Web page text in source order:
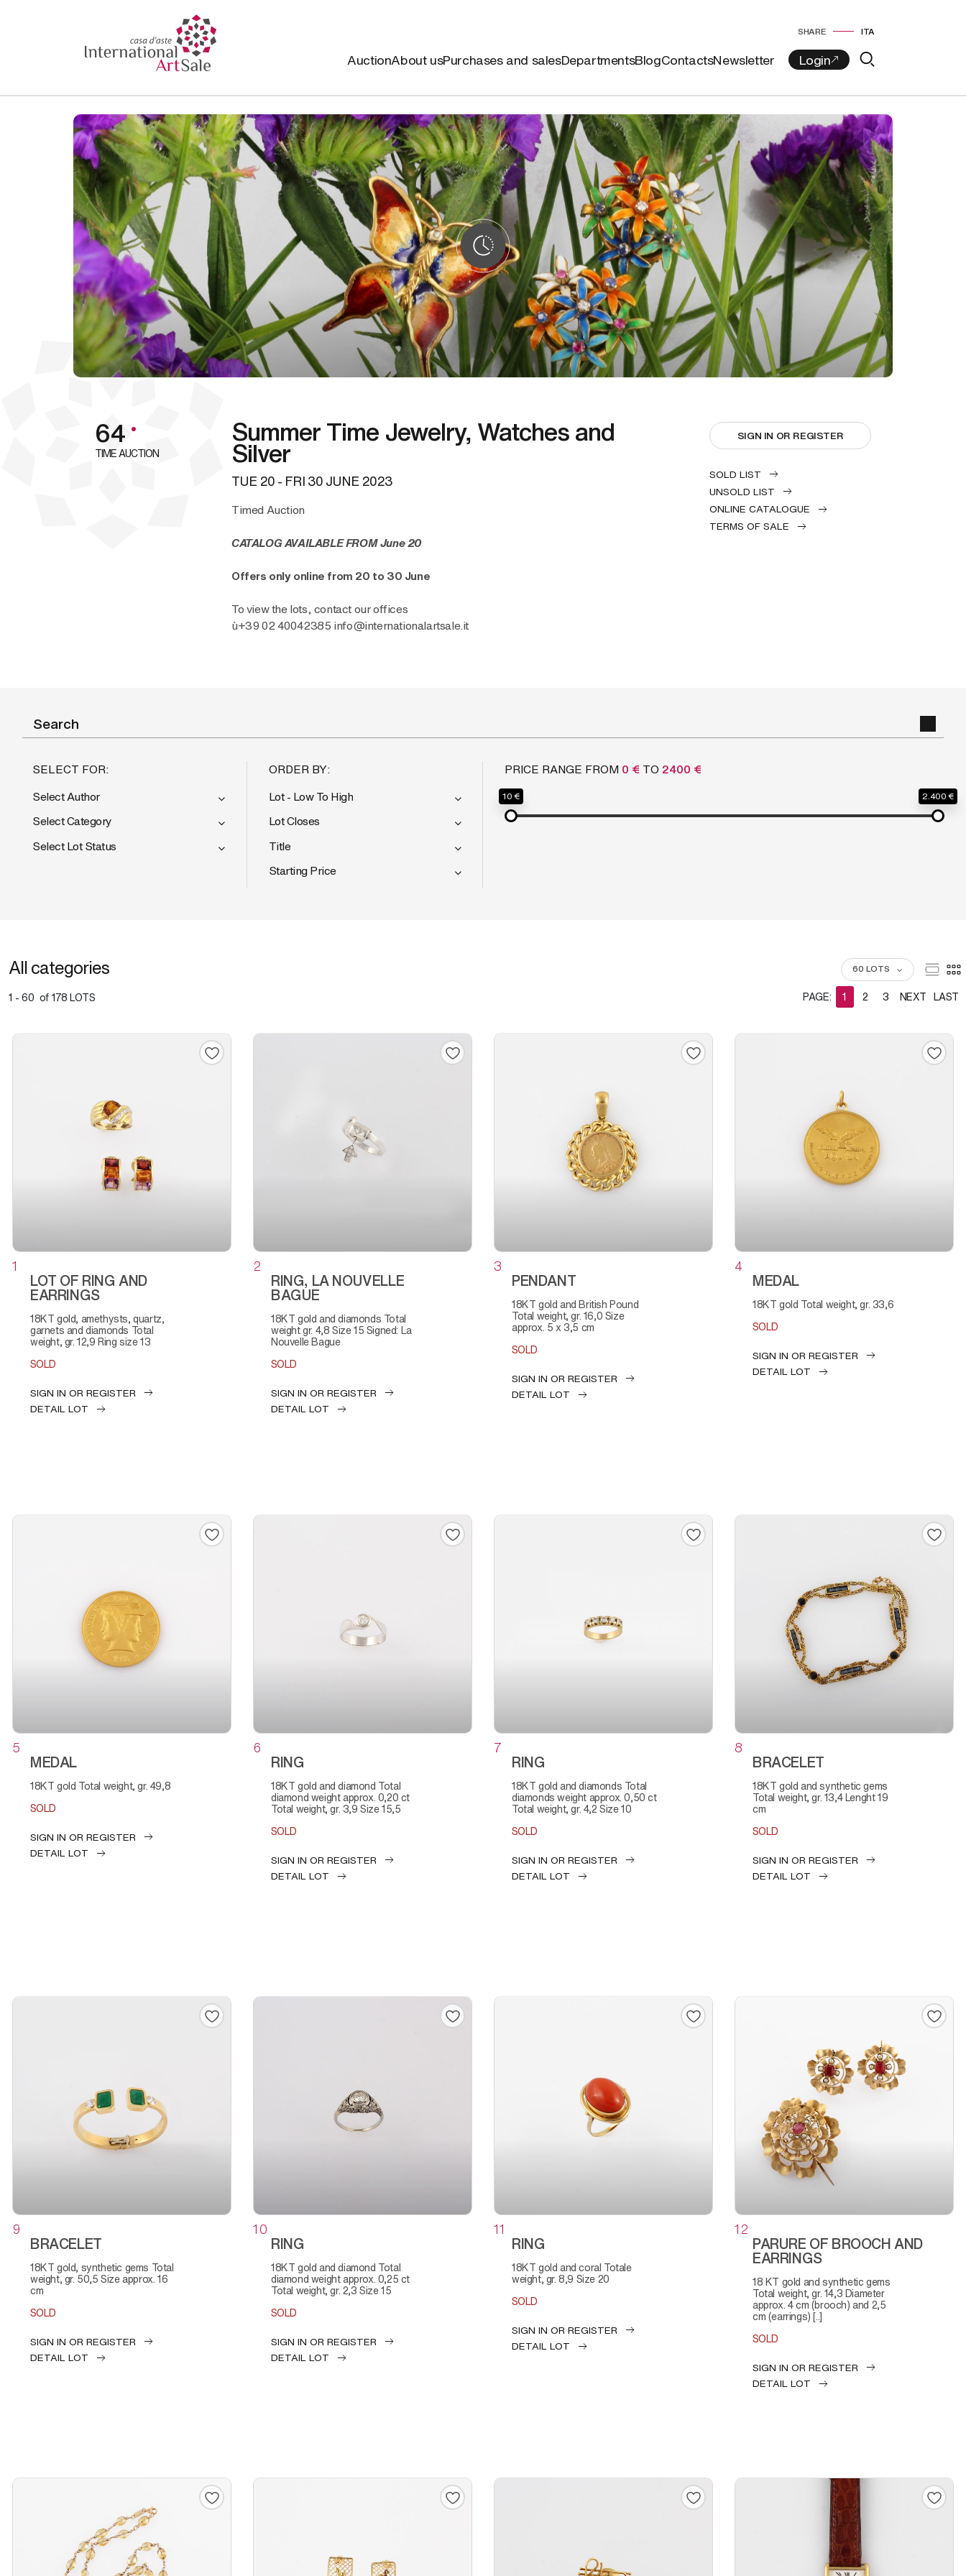
SHARE ITA
AuctionAbout usPurchases and salesDepartmentsBlogContactsNewsletter
64
TIME AUCTION
Summer Time Jewelry, Watches and
Silver
TUE 20 - FRI30 JUNE 2023
Timed Auction
CATALOG AVAILABLE FROM June 20
Offers only online from 20 to 30 June
To view the lots, contact our offices
ù+39 02 40042385 info@internationalartsale.it
SIGN IN OR REGISTER
SOLD LIST
UNSOLD LIST
ONLINE CATALOGUE
TERMS OF SALE
SELECT FOR:
Select Author
Select Category
Select Lot Status
PRICE RANGE FROM 0 € TO 2400 €
10 € 2.400 €
ORDER BY:
Lot - Low To High
Lot Closes
Title
Starting Price
All categories 60 LOTS
1 - 60 of 178 LOTS PAGE: 1 2 3 NEXT LAST
1
LOT OF RING AND
EARRINGS
18KT gold, amethysts, quartz,
garnets and diamonds Total
weight, gr. 12,9 Ring size 13
SOLD
SIGN IN OR REGISTER
DETAIL LOT
2
RING, LA NOUVELLE
BAGUE
18KT gold and diamonds Total
weight gr. 4,8 Size 15 Signed: La
Nouvelle Bague
SOLD
SIGN IN OR REGISTER
DETAIL LOT
3
PENDANT
18KT gold and British Pound
Total weight, gr. 16,0 Size
approx. 5 x 3,5 cm
SOLD
SIGN IN OR REGISTER
DETAIL LOT
4
MEDAL
18KT gold Total weight, gr. 33,6
SOLD
SIGN IN OR REGISTER
DETAIL LOT
5
MEDAL
18KT gold Total weight, gr. 49,8
SOLD
SIGN IN OR REGISTER
DETAIL LOT
6
RING
18KT gold and diamond Total
diamond weight approx. 0,20 ct
Total weight, gr. 3,9 Size 15,5
SOLD
SIGN IN OR REGISTER
DETAIL LOT
7
RING
18KT gold and diamonds Total
diamonds weight approx. 0,50 ct
Total weight, gr. 4,2 Size 10
SOLD
SIGN IN OR REGISTER
DETAIL LOT
8
BRACELET
18KT gold and synthetic gems
Total weight, gr. 13,4 Lenght 19
cm
SOLD
SIGN IN OR REGISTER
DETAIL LOT
9
BRACELET
18KT gold, synthetic gems Total
weight, gr. 50,5 Size approx. 16
cm
SOLD
SIGN IN OR REGISTER
DETAIL LOT
10
RING
18KT gold and diamond Total
diamond weight approx. 0,25 ct
Total weight, gr. 2,3 Size 15
SOLD
SIGN IN OR REGISTER
DETAIL LOT
11
RING
18KT gold and coral Totale
weight, gr. 8,9 Size 20
SOLD
SIGN IN OR REGISTER
DETAIL LOT
12
PARURE OF BROOCH AND
EARRINGS
18 KT gold and synthetic gems
Total weight, gr. 14,3 Diameter
approx. 4 cm (brooch) and 2,5
cm (earrings) [..]
SOLD
SIGN IN OR REGISTER
DETAIL LOT